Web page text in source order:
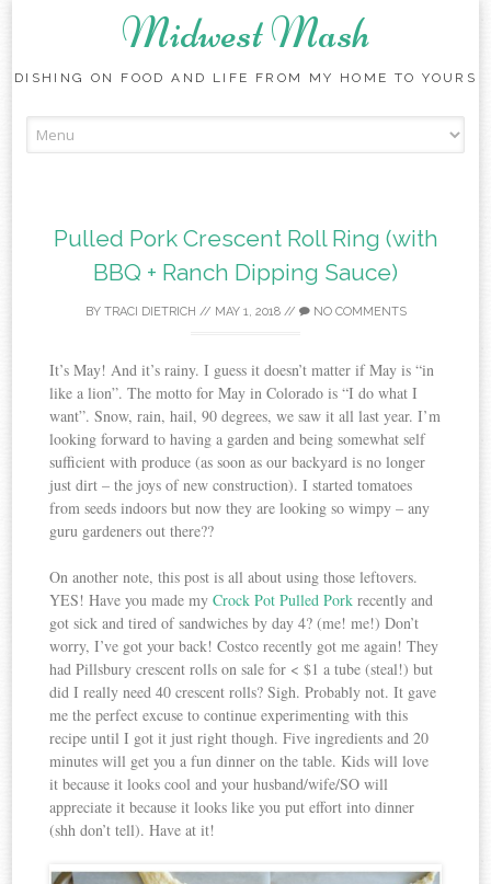
Midwest Mash
DISHING ON FOOD AND LIFE FROM MY HOME TO YOURS
to
Pulled Pork Crescent Roll Ring (with
BBQ + Ranch Dipping Sauce)
BY TRACI DIETRICH // MAY 1, 2018// NO COMMENTS
It’s May! And it’s rainy. I guess it doesn’t matter if May is “in
like a lion”. The motto for May in Colorado is “I do what I
want”. Snow, rain, hail, 90 degrees, we saw it all last year. I’m
looking forward to having a garden and being somewhat self
sufficient with produce (as soon as our backyard is no longer
just dirt – the joys of new construction). I started tomatoes
from seeds indoors but now they are looking so wimpy – any
guru gardeners out there??
On another note, this post is all about using those leftovers.
YES! Have you made myCrock Pot Pulled Porkrecently and
got sick and tired of sandwiches by day 4? (me! me!) Don’t
worry, I’ve got your back! Costco recently got me again! They
had Pillsbury crescent rolls on sale for < $1 a tube (steal!) but
did I really need 40 crescent rolls? Sigh. Probably not. It gave
me the perfect excuse to continue experimenting with this
recipe until I got it just right though. Five ingredients and 20
minutes will get you a fun dinner on the table. Kids will love
it because it looks cool and your husband/wife/SO will
appreciate it because it looks like you put effort into dinner
(shh don’t tell). Have at it!